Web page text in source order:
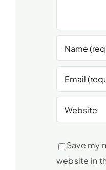
Save my
website in